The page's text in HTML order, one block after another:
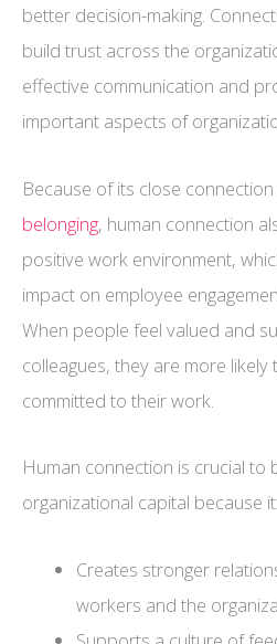
better decision-making.
build trust across the
effective communication and
important aspects of
Because of its close
belonging, human connection
positive work environment,
impact on employee
When people feel valued and
colleagues, they are more
committed to their work.
Human connection is crucial to
organizational capital because it:
Creates stronger
workers and the